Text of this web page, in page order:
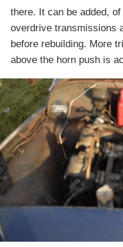
there. It can be added,
overdrive transmissions
before rebuilding. More
above the horn push is